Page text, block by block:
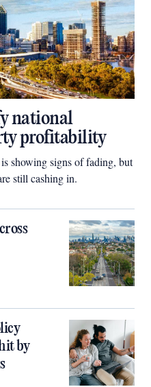
national
profitability
showing signs of fading, but
still cashing in.
by